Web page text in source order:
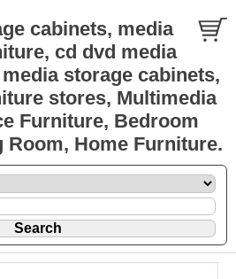
cabinets, media
cd dvd media
storage cabinets,
stores, Multimedia
Furniture, Bedroom
Home Furniture.